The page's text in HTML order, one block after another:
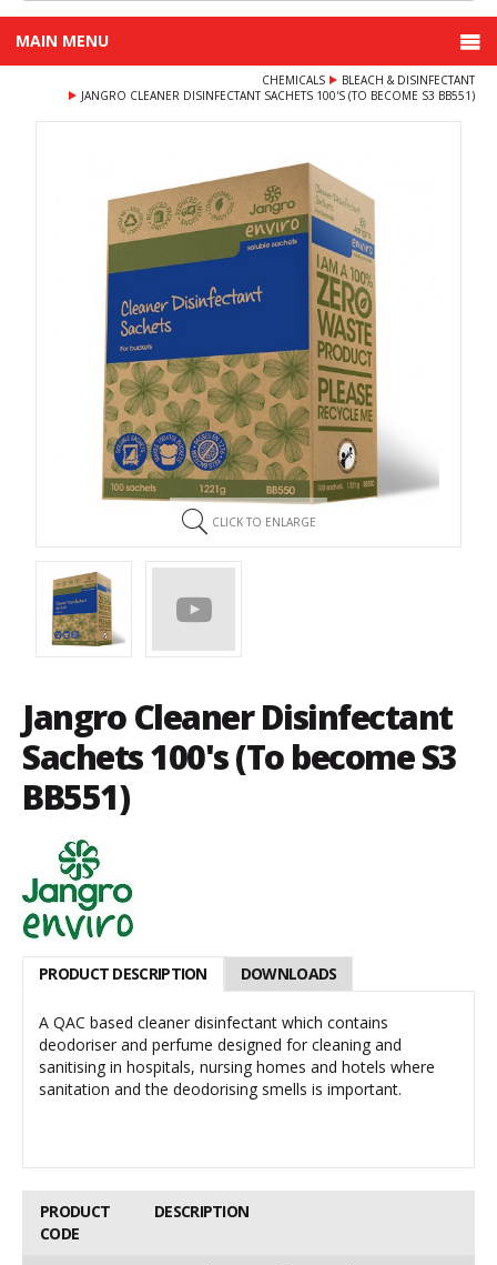
MAIN MENU
CHEMICALS
BLEACH & DISINFECTANT
JANGRO CLEANER DISINFECTANT SACHETS 100'S (TO BECOME S3 BB551)
CLICK TO ENLARGE
Jangro Cleaner Disinfectant
Sachets 100's (To become S3
BB551)
PRODUCT DESCRIPTION DOWNLOADS
A QAC based cleaner disinfectant which contains
deodoriser and perfume designed for cleaning and
sanitising in hospitals, nursing homes and hotels where
sanitation and the deodorising smells is important.
PRODUCT
CODE
DESCRIPTION